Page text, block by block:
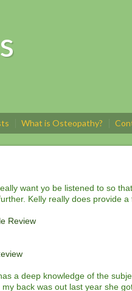
What is Osteopathy?
want yo be listened to so
Kelly really does provide
Review
a deep knowledge of the
back was out last year she